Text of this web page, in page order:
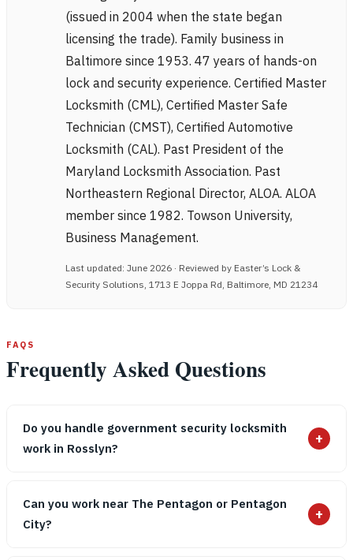
(issued in 2004 when the state began
licensing the trade). Family business in
Baltimore since 1953. 47 years of hands-on
lock and security experience. Certified Master
Locksmith (CML), Certified Master Safe
Technician (CMST), Certified Automotive
Locksmith (CAL). Past President of the
Maryland Locksmith Association. Past
Northeastern Regional Director, ALOA. ALOA
member since 1982. Towson University,
Business Management.
Last updated: June 2026 · Reviewed by Easter’s Lock &
Security Solutions, 1713 E Joppa Rd, Baltimore, MD 21234
FAQS
Frequently Asked Questions
Do you handle government security locksmith
work in Rosslyn?
+
Can you work near The Pentagon or Pentagon
City?
+